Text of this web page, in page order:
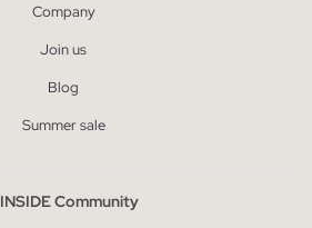
Company
Join us
Blog
Summer sale
INSIDE Community